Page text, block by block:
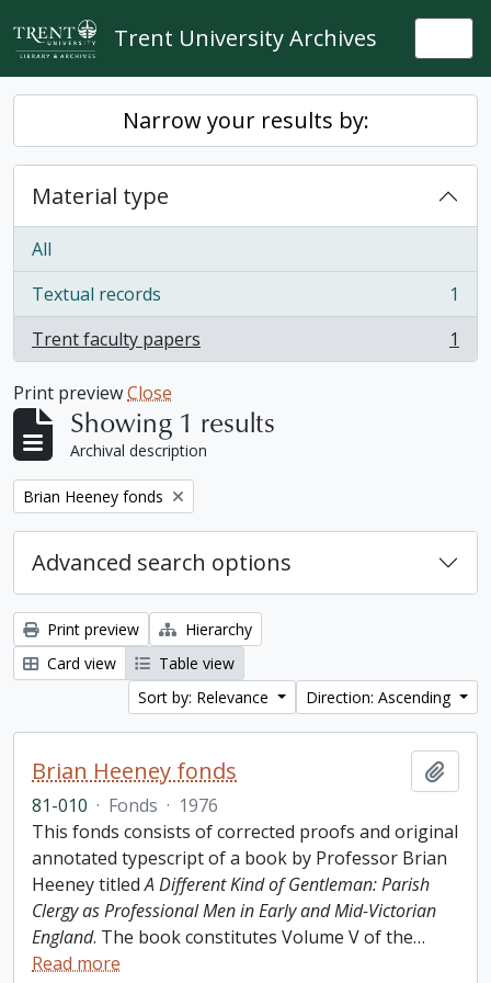
Skip to main content
Trent University Archives
Narrow your results by:
Material type
All
Textual records
, 1 results
1
Trent faculty papers
, 1 results 1
Print previewClose
Showing 1 results
Archival description
Remove filter:
Brian Heeney fonds
Advanced search options
Print preview
Hierarchy
Card view
Table view
Sort by: Relevance
Direction: Ascending
Brian Heeney fonds
81-010 · Fonds · 1976
This fonds consists of corrected proofs and original
annotated typescript of a book by Professor Brian
Heeney titledA Different Kind of Gentleman: Parish
Clergy as Professional Men in Early and Mid-Victorian
England. The book constitutes Volume V of the…
Read more